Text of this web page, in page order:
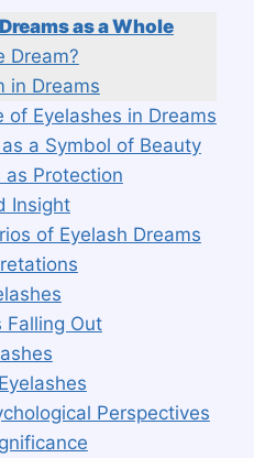
as a Whole
Dream?
in Dreams
of Eyelashes in Dreams
a Symbol of Beauty
as Protection
Insight
of Eyelash Dreams
Falling Out
Perspectives